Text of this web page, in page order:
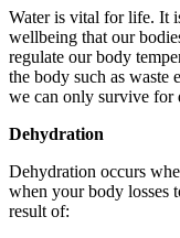
Water is vital for life. It
wellbeing that our
regulate our body
the body such as waste
we can only survive for
Dehydration
Dehydration occurs
when your body losses
result of: